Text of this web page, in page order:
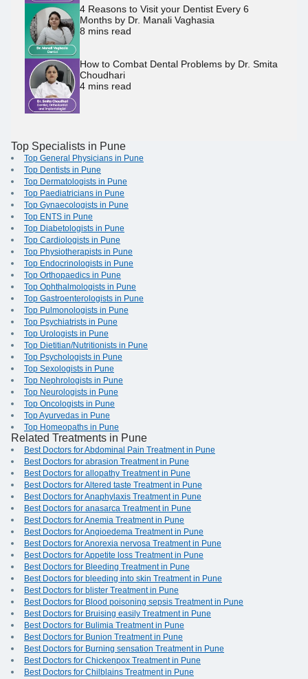
4 Reasons to Visit your Dentist Every 6
Months by Dr. Manali Vaghasia
8 mins read
How to Combat Dental Problems by Dr. Smita
Choudhari
4 mins read
Top Specialists in Pune
Top General Physicians in Pune
Top Dentists in Pune
Top Dermatologists in Pune
Top Paediatricians in Pune
Top Gynaecologists in Pune
Top ENTS in Pune
Top Diabetologists in Pune
Top Cardiologists in Pune
Top Physiotherapists in Pune
Top Endocrinologists in Pune
Top Orthopaedics in Pune
Top Ophthalmologists in Pune
Top Gastroenterologists in Pune
Top Pulmonologists in Pune
Top Psychiatrists in Pune
Top Urologists in Pune
Top Dietitian/Nutritionists in Pune
Top Psychologists in Pune
Top Sexologists in Pune
Top Nephrologists in Pune
Top Neurologists in Pune
Top Oncologists in Pune
Top Ayurvedas in Pune
Top Homeopaths in Pune
Related Treatments in Pune
Best Doctors for Abdominal Pain Treatment in Pune
Best Doctors for abrasion Treatment in Pune
Best Doctors for allopathy Treatment in Pune
Best Doctors for Altered taste Treatment in Pune
Best Doctors for Anaphylaxis Treatment in Pune
Best Doctors for anasarca Treatment in Pune
Best Doctors for Anemia Treatment in Pune
Best Doctors for Angioedema Treatment in Pune
Best Doctors for Anorexia nervosa Treatment in Pune
Best Doctors for Appetite loss Treatment in Pune
Best Doctors for Bleeding Treatment in Pune
Best Doctors for bleeding into skin Treatment in Pune
Best Doctors for blister Treatment in Pune
Best Doctors for Blood poisoning sepsis Treatment in Pune
Best Doctors for Bruising easily Treatment in Pune
Best Doctors for Bulimia Treatment in Pune
Best Doctors for Bunion Treatment in Pune
Best Doctors for Burning sensation Treatment in Pune
Best Doctors for Chickenpox Treatment in Pune
Best Doctors for Chilblains Treatment in Pune